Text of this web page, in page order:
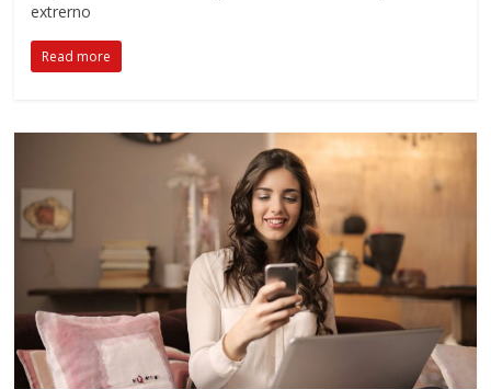
extrerno
Read more